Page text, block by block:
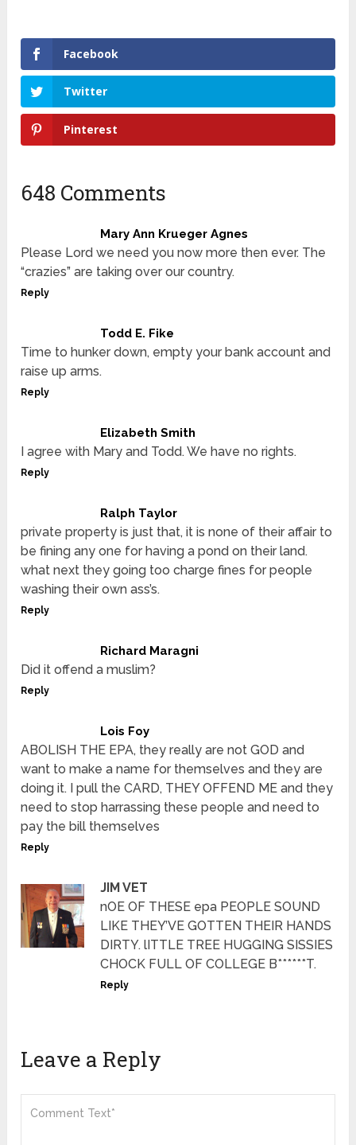
Facebook
Twitter
Pinterest
648 Comments
Mary Ann Krueger Agnes
Please Lord we need you now more then ever. The
“crazies” are taking over our country.
Reply
Todd E. Fike
Time to hunker down, empty your bank account and
raise up arms.
Reply
Elizabeth Smith
I agree with Mary and Todd. We have no rights.
Reply
Ralph Taylor
private property is just that, it is none of their affair to
be fining any one for having a pond on their land.
what next they going too charge fines for people
washing their own ass’s.
Reply
Richard Maragni
Did it offend a muslim?
Reply
Lois Foy
ABOLISH THE EPA, they really are not GOD and
want to make a name for themselves and they are
doing it. I pull the CARD, THEY OFFEND ME and they
need to stop harrassing these people and need to
pay the bill themselves
Reply
JIM VET
nOE OF THESE epa PEOPLE SOUND
LIKE THEY’VE GOTTEN THEIR HANDS
DIRTY. lITTLE TREE HUGGING SISSIES
CHOCK FULL OF COLLEGE B******T.
Reply
Leave a Reply